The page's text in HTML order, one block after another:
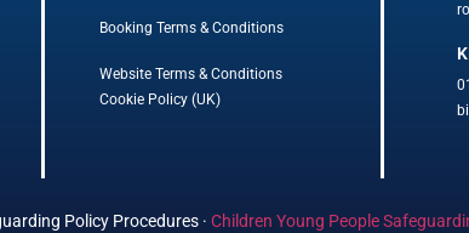
Booking Terms & Conditions
Website Terms & Conditions
Cookie Policy (UK)
Policy Procedures· Children Young People